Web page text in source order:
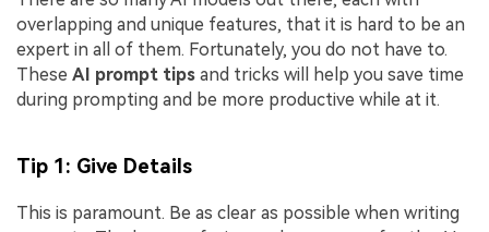
overlapping and unique features, that it is hard to be an
expert in all of them. Fortunately, you do not have to.
These AI prompt tips and tricks will help you save time
during prompting and be more productive while at it.
Tip 1: Give Details
This is paramount. Be as clear as possible when writing